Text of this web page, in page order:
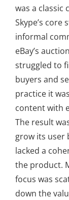
was a classic
Skype’s
informal
eBay’s
struggled to
buyers and
practice it
content with
The result
grow its user
lacked a
the product.
focus was
down the